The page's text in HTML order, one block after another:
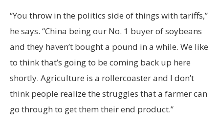
“You throw in the politics side of things with tariffs,”
he says. “China being our No. 1 buyer of soybeans
and they haven’t bought a pound in a while. We like
to think that’s going to be coming back up here
shortly. Agriculture is a rollercoaster and I don’t
think people realize the struggles that a farmer can
go through to get them their end product.”